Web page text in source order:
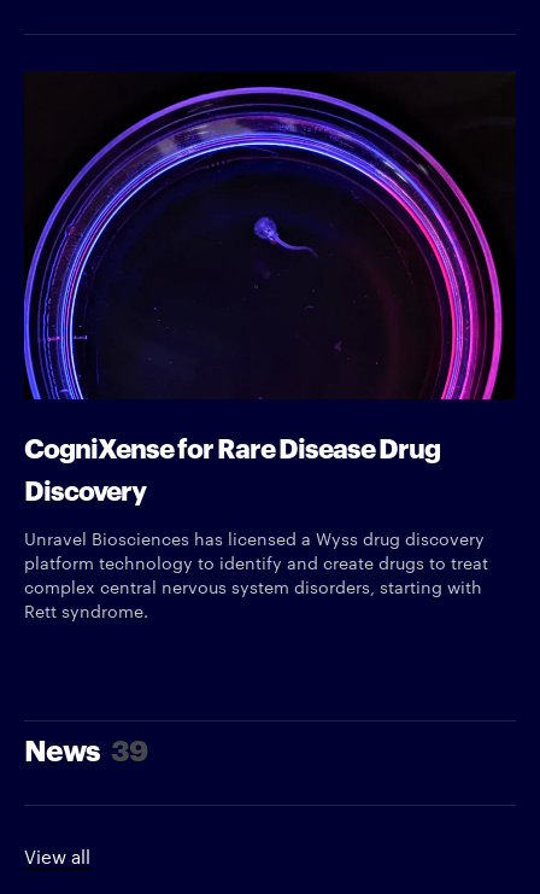
CogniXense for Rare Disease Drug
Discovery
Unravel Biosciences has licensed a Wyss drug discovery
platform technology to identify and create drugs to treat
complex central nervous system disorders, starting with
Rett syndrome.
News 39
View all